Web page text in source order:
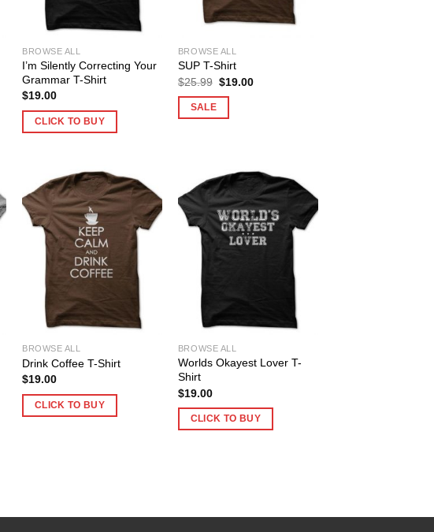
BROWSE ALL
I’m Silently Correcting Your
Grammar T-Shirt
$19.00
CLICK TO BUY
BROWSE ALL
SUP T-Shirt
$25.99 Original
$19.00Current
SALE
BROWSE ALL
Drink Coffee T-Shirt
$19.00
CLICK TO BUY
BROWSE ALL
Worlds Okayest Lover T-
Shirt
$19.00
CLICK TO BUY